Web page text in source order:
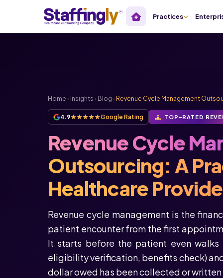
Practices
Home › Insights › Blog › Revenue Cycle Management
4.9★★★★★Google Rating TOP-RATED
Revenue Cycle
Outsourcing: A
Healthcare
Revenue cycle management is the
patient encounter from the first
It starts before the patient even walks
eligibility verification, benefits check)
dollar owed has been collected or